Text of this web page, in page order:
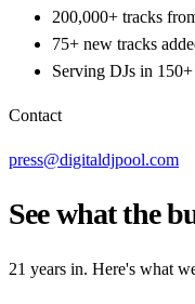
200,000+ tracks
75+ new tracks
Serving DJs in
Contact
press@digitaldjpool.com
See what the
21 years in. Here's what